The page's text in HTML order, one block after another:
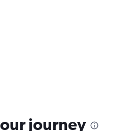
journey